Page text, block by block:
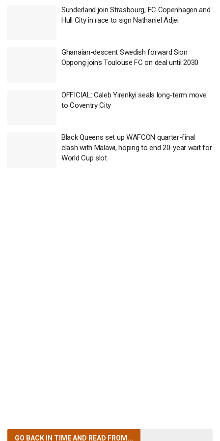
Sunderland join Strasbourg, FC Copenhagen and
Hull City in race to sign Nathaniel Adjei
Ghanaian-descent Swedish forward Sion
Oppong joins Toulouse FC on deal until 2030
OFFICIAL: Caleb Yirenkyi seals long-term move
to Coventry City
Black Queens set up WAFCON quarter-final
clash with Malawi, hoping to end 20-year wait for
World Cup slot
GO BACK IN TIMEAND READ FROM...